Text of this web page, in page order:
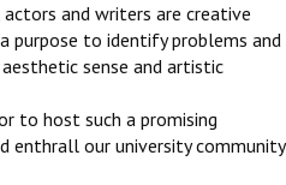
actors and writers are creative
purpose to identify problems and
sense and artistic
to host such a promising
enthrall our university community